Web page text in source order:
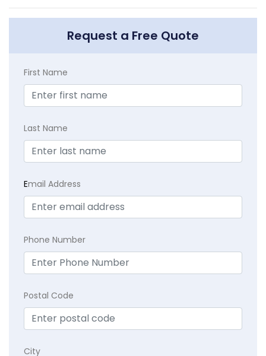
Request a Free Quote
First Name
Last Name
Email Address
Phone Number
Postal Code
City